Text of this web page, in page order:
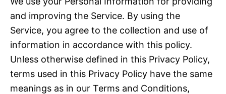
and improving the Service. By using the
Service, you agree to the collection and use of
information in accordance with this policy.
Unless otherwise defined in this Privacy Policy,
terms used in this Privacy Policy have the same
meanings as in our Terms and Conditions,